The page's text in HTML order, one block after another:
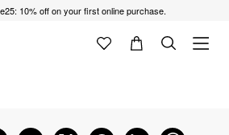
10% off on your first online purchase.